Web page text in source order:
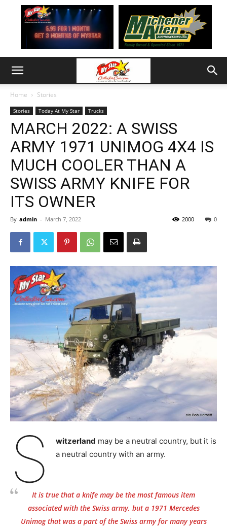
Home Stories
Stories Today At My Star Trucks
MARCH 2022: A SWISS
ARMY 1971 UNIMOG 4X4 IS
MUCH COOLER THAN A
SWISS ARMY KNIFE FOR
ITS OWNER
By admin - March 7, 2022 0
2000
S witzerland may be a neutral country, but it is
a neutral country with an army.
It is true that a knife may be the most famous item
associated with the Swiss army, but a 1971 Mercedes
Unimog that was a part of the Swiss army for many years